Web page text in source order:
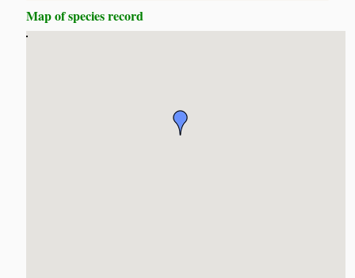
Map of species record